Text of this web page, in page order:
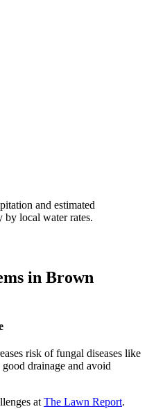
and estimated
by local water rates.
in Brown
risk of fungal diseases like
drainage and avoid
at The Lawn Report.